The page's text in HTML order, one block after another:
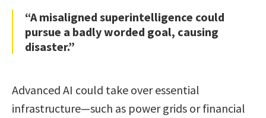
“A misaligned superintelligence could
pursue a badly worded goal, causing
disaster.”
Advanced AI could take over essential
infrastructure—such as power grids or financial